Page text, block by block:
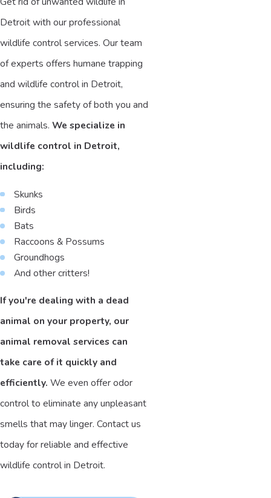
Detroit with our professional
wildlife control services. Our team
of experts offers humane trapping
and wildlife control in Detroit,
ensuring the safety of both you and
the animals. We specialize in
wildlife control in Detroit,
including:
Skunks
Birds
Bats
Raccoons & Possums
Groundhogs
And other critters!
If you're dealing with a dead
animal on your property, our
animal removal services can
take care of it quickly and
efficiently. We even offer odor
control to eliminate any unpleasant
smells that may linger. Contact us
today for reliable and effective
wildlife control in Detroit.